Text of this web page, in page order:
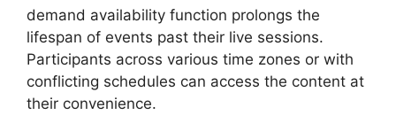
demand availability function prolongs the
lifespan of events past their live sessions.
Participants across various time zones or with
conflicting schedules can access the content at
their convenience.